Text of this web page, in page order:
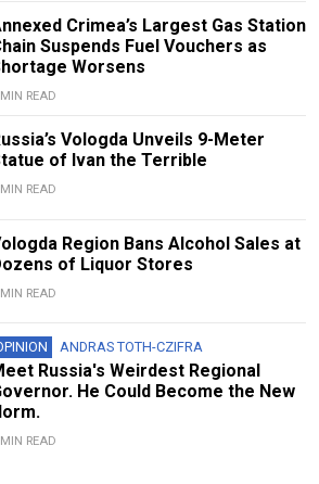
Crimea’s Largest Gas Station
Suspends Fuel Vouchers as
Worsens
READ
Vologda Unveils 9-Meter
of Ivan the Terrible
READ
Region Bans Alcohol Sales at
of Liquor Stores
READ
ANDRAS TOTH-CZIFRA
Russia's Weirdest Regional
He Could Become the New
READ